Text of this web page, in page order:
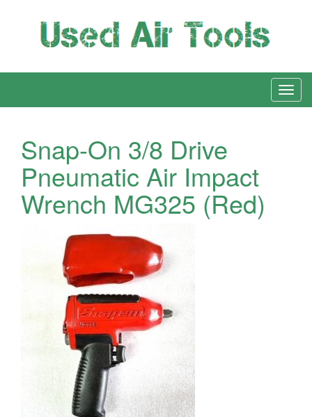
Snap-On 3/8 Drive
Pneumatic Air Impact
Wrench MG325 (Red)